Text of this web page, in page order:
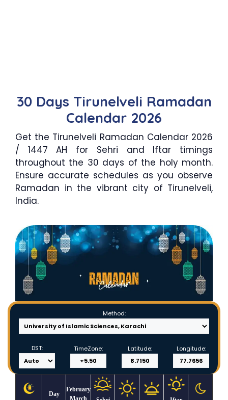
30 Days Tirunelveli Ramadan
Calendar 2026
Get the Tirunelveli Ramadan Calendar 2026
/ 1447 AH for Sehri and Iftar timings
throughout the 30 days of the holy month.
Ensure accurate schedules as you observe
Ramadan in the vibrant city of Tirunelveli,
India.
Method:
DST: TimeZone: Latitude: Longitude:
Day
February
March